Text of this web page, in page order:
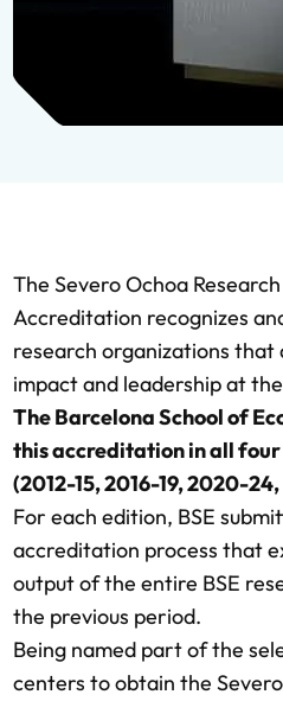
The Severo Ochoa
Accreditation recognizes
research organizations
impact and leadership at
The Barcelona School of
this accreditation in all
(2012-15, 2016-19, 2020-
For each edition, BSE
accreditation process that
output of the entire BSE
the previous period.
Being named part of the
centers to obtain the